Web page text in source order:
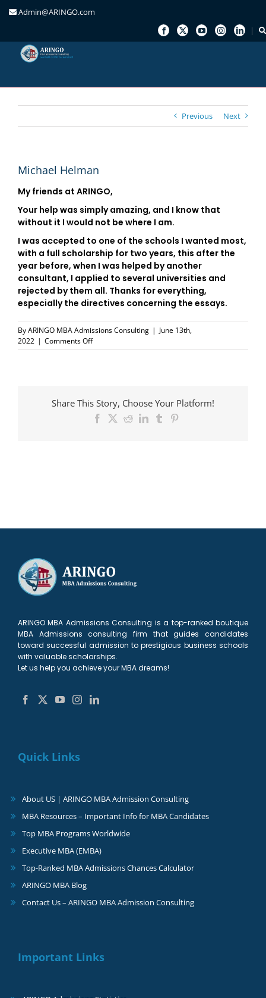
Admin@ARINGO.com
Previous Next
Michael Helman
My friends at ARINGO,
Your help was simply amazing, and I know that
without it I would not be where I am.
I was accepted to one of the schools I wanted most,
with a full scholarship for two years, this after the
year before, when I was helped by another
consultant, I applied to several universities and
rejected by them all. Thanks for everything,
especially the directives concerning the essays.
ByARINGO MBA Admissions Consulting | June 13th,
2022 | Comments Offon
Michael
Share This Story, Choose Your Platform!
Facebook
X RedditLinkedInTumblr
ARINGO MBA Admissions Consulting is a top-ranked boutique
MBA Admissions consulting firm that guides candidates
toward successful admission to prestigious business schools
with valuable scholarships.
Let us help you achieve your MBA dreams!
Quick Links
About US | ARINGO MBA Admission Consulting
MBA Resources – Important Info for MBA Candidates
Top MBA Programs Worldwide
Executive MBA (EMBA)
Top-Ranked MBA Admissions Chances Calculator
ARINGO MBA Blog
Contact Us – ARINGO MBA Admission Consulting
Important Links